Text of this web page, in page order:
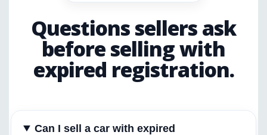
Questions sellers ask
before selling with
expired registration.
Can I sell a car with expired